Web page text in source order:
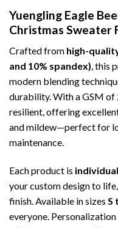
Yuengling Eagle
Christmas Sweater
Crafted from high-
and 10% spandex), this
modern blending
durability. With a GSM of
resilient, offering
and mildew—perfect for
maintenance.
Each product is
your custom design to
finish. Available in sizes S
everyone.